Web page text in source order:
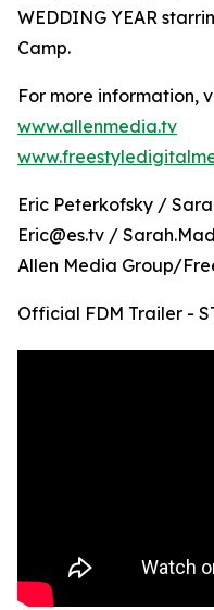
WEDDING YEAR
Camp.
For more information,
www.allenmedia.tv
Eric Peterkofsky /
Eric@es.tv /
Allen Media Group/
Official FDM Trailer -